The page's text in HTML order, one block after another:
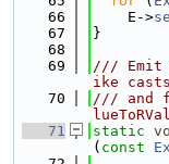
   66
    E->
   67
}
   68
   69
/// Emit
ike
   70
/// and
   71
static
( const